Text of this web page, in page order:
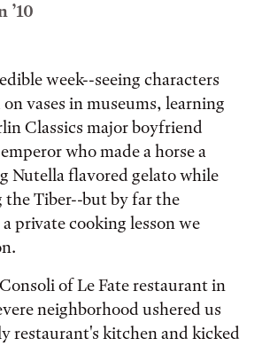
’10
week--seeing characters
vases in museums, learning
Classics major boyfriend
who made a horse a
Nutella flavored gelato while
the Tiber--but by far the
private cooking lesson we
of Le Fate restaurant in
neighborhood ushered us
restaurant's kitchen and kicked